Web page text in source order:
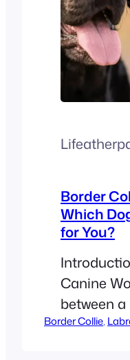
Border
Which
for You?
Canine
between
a
Border Collie,